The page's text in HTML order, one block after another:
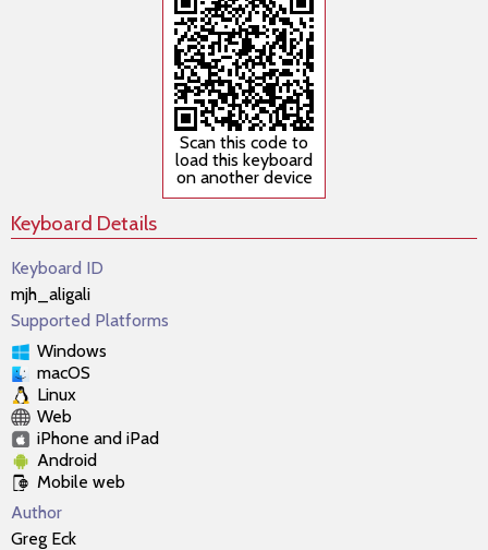
Scan this code to
load this keyboard
on another device
Keyboard Details
Keyboard ID
mjh_aligali
Supported Platforms
Windows
macOS
Linux
Web
iPhone and iPad
Android
Mobile web
Author
Greg Eck